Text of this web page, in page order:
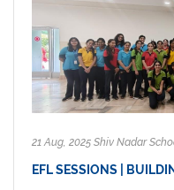
21 Aug, 2025 Shiv Nadar
EFL SESSIONS |